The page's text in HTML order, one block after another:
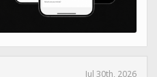
Jul 30th, 2026